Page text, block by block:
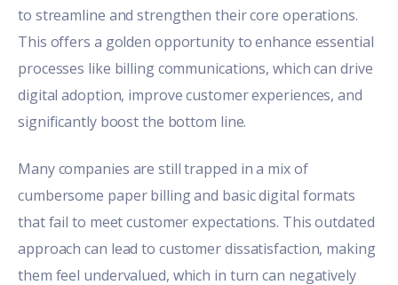
to streamline and strengthen their core operations.
This offers a golden opportunity to enhance essential
processes like billing communications, which can drive
digital adoption, improve customer experiences, and
significantly boost the bottom line.
Many companies are still trapped in a mix of
cumbersome paper billing and basic digital formats
that fail to meet customer expectations. This outdated
approach can lead to customer dissatisfaction, making
them feel undervalued, which in turn can negatively